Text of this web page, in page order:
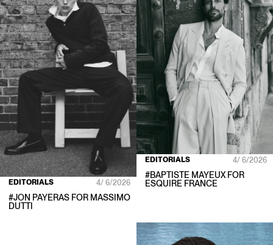
EDITORIALS 4/ 6/2026
#JON PAYERAS FOR MASSIMO
DUTTI
EDITORIALS 4/ 6/2026
#BAPTISTE MAYEUX FOR
ESQUIRE FRANCE